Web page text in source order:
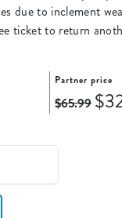
due to inclement
ticket to return
Partner price
$65.99